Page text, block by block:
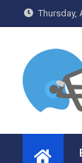
to
Thursday,
J3